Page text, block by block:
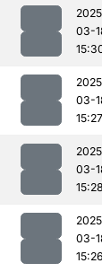
03-
03-
15:27
03-
03-